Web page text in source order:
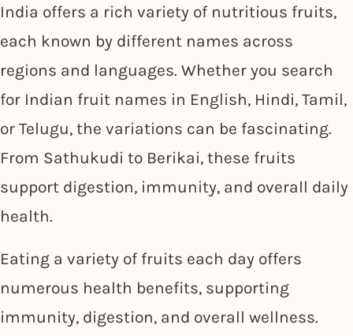
India offers a rich variety of nutritious fruits,
each known by different names across
regions and languages. Whether you search
for Indian fruit names in English, Hindi, Tamil,
or Telugu, the variations can be fascinating.
From Sathukudi to Berikai, these fruits
support digestion, immunity, and overall daily
health.
Eating a variety of fruits each day offers
numerous health benefits, supporting
immunity, digestion, and overall wellness.